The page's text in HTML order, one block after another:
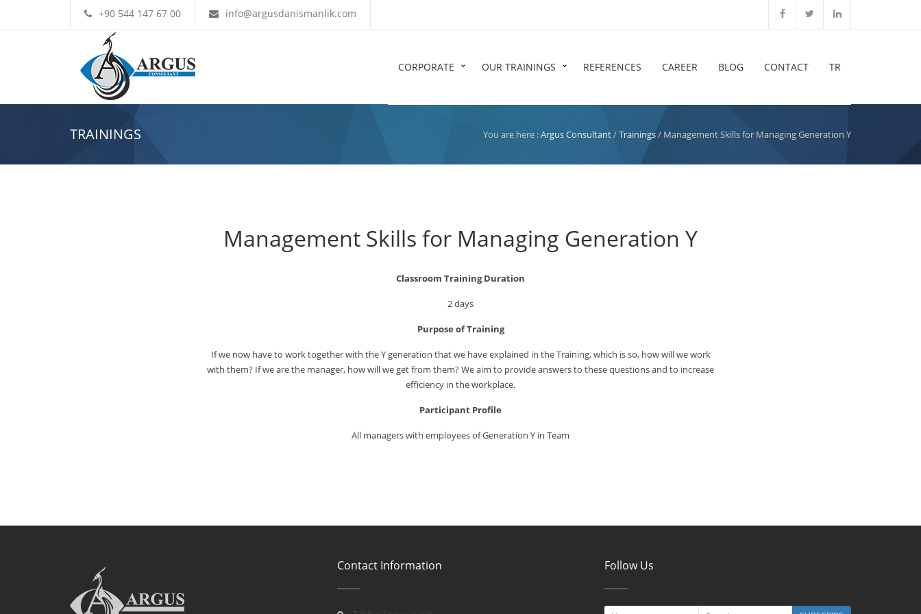
+90 544 147 67 00 info@argusdanismanlik.com
CORPORATE OUR TRAININGS REFERENCES CAREER BLOG CONTACT TR
TRAININGS You are here :Argus Consultant/Trainings/ Management Skills for Managing Generation Y
Management Skills for Managing Generation Y
Classroom Training Duration
2 days
Purpose of Training
If we now have to work together with the Y generation that we have explained in the Training, which is so, how will we work
with them? If we are the manager, how will we get from them? We aim to provide answers to these questions and to increase
efficiency in the workplace.
Participant Profile
All managers with employees of Generation Y in Team
Contact Information Follow Us